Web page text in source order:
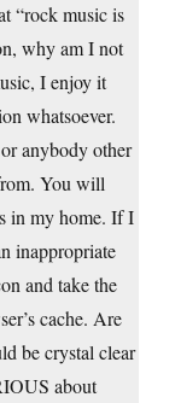
“rock music is
why am I not
I enjoy it
whatsoever.
anybody other
You will
in my home. If I
inappropriate
and take the
cache. Are
be crystal clear
about